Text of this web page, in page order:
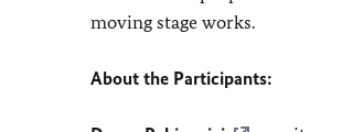
moving stage works.
About the Participants: